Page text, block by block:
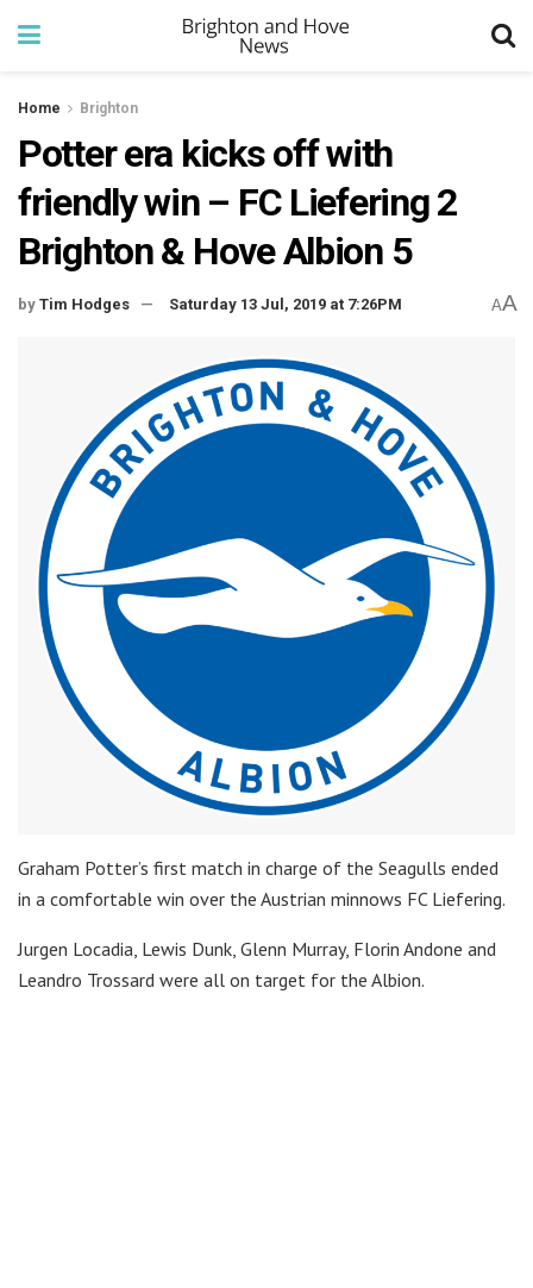
Home Brighton
Potter era kicks off with
friendly win – FC Liefering 2
Brighton & Hove Albion 5
by Tim Hodges Saturday 13 Jul, 2019 at 7:26PM AA
Graham Potter’s first match in charge of the Seagulls ended
in a comfortable win over the Austrian minnows FC Liefering.
Jurgen Locadia, Lewis Dunk, Glenn Murray, Florin Andone and
Leandro Trossard were all on target for the Albion.